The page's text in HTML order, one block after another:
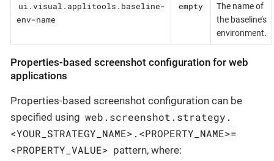
ui.visual.applitools.baseline-
env-name
empty
The name of
the baseline’s
environment.
Properties-based screenshot configuration for web
applications
Properties-based screenshot configuration can be
specified using web.screenshot.strategy.
<YOUR_STRATEGY_NAME>.<PROPERTY_NAME>=
<PROPERTY_VALUE> pattern, where: